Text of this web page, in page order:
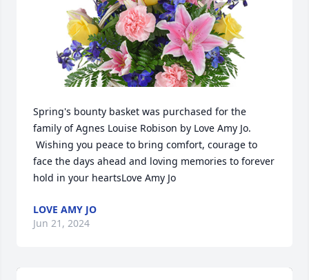
Spring's bounty basket was purchased for the
family of Agnes Louise Robison by Love Amy Jo.
Wishing you peace to bring comfort, courage to
face the days ahead and loving memories to forever
hold in your heartsLove Amy Jo
LOVE AMY JO
Jun 21, 2024